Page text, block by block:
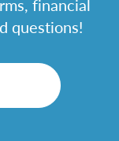
financial
questions!